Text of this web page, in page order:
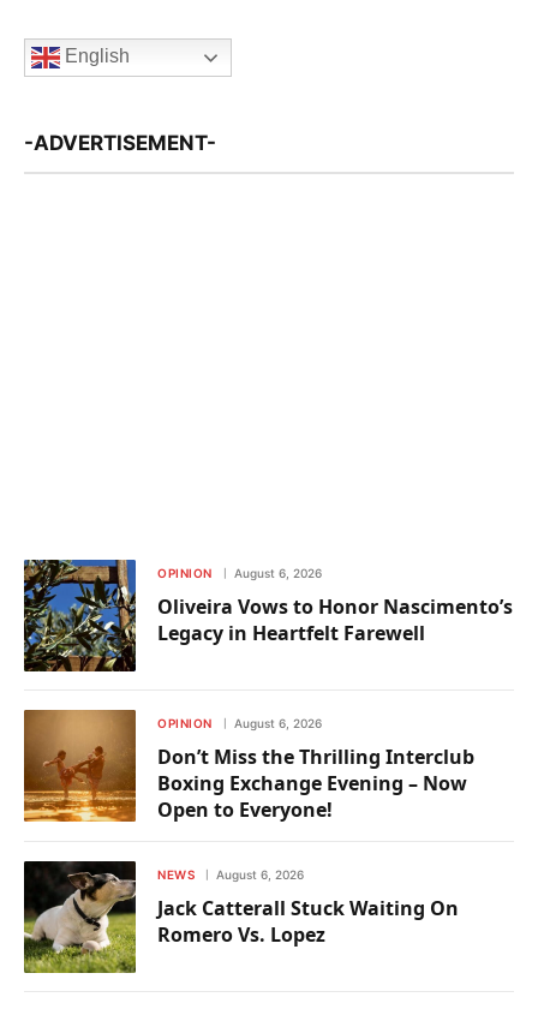
English
-ADVERTISEMENT-
OPINION August 6, 2026
Oliveira Vows to Honor Nascimento’s
Legacy in Heartfelt Farewell
OPINION August 6, 2026
Don’t Miss the Thrilling Interclub
Boxing Exchange Evening – Now
Open to Everyone!
NEWS August 6, 2026
Jack Catterall Stuck Waiting On
Romero Vs. Lopez